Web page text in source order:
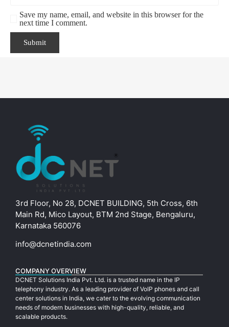
Save my name, email, and website in this browser for the
next time I comment.
3rd Floor, No 28, DCNET BUILDING, 5th Cross, 6th
Main Rd, Mico Layout, BTM 2nd Stage, Bengaluru,
Karnataka 560076
info@dcnetindia.com
COMPANY OVERVIEW
DCNET Solutions India Pvt. Ltd. is a trusted name in the IP
telephony industry. As a leading provider of VoIP phones and call
center solutions in India, we cater to the evolving communication
needs of modern businesses with high-quality, reliable, and
scalable products.